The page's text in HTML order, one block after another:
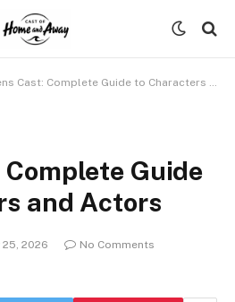
Cast: Complete Guide to Characters and Actors
Guide
and Actors
25, 2026
No Comments